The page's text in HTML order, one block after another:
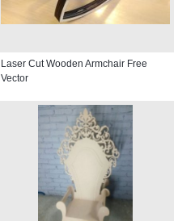
Laser Cut Wooden Armchair Free
Vector